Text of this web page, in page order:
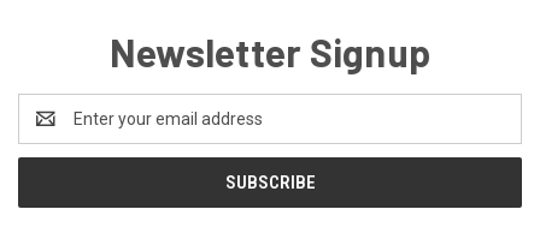
Newsletter Signup
Address